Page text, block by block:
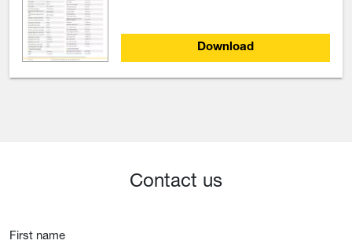
Download
Contact us
First name